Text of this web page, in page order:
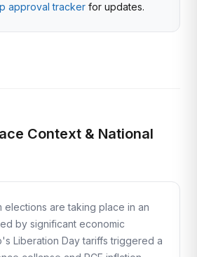
approval tracker for updates.
Context & National
elections are taking place in an
by significant economic
Liberation Day tariffs triggered a